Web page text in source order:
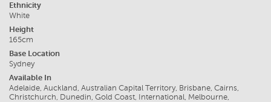
Ethnicity
White
Height
165cm
Base Location
Sydney
Available In
Adelaide, Auckland, Australian Capital Territory, Brisbane, Cairns,
Christchurch, Dunedin, Gold Coast, International, Melbourne,